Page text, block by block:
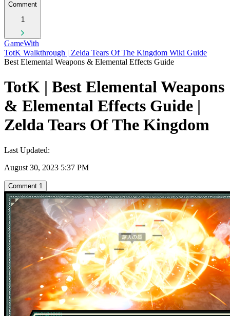
Comment
1
GameWith
TotK Walkthrough | Zelda Tears Of The Kingdom Wiki Guide
Best Elemental Weapons & Elemental Effects Guide
TotK | Best Elemental Weapons
& Elemental Effects Guide |
Zelda Tears Of The Kingdom
Last Updated:
August 30, 2023 5:37 PM
Comment 1